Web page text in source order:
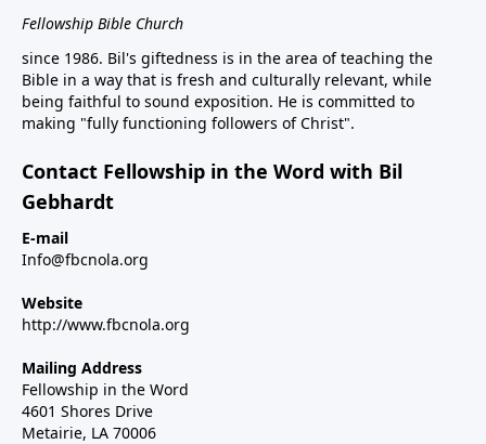
Fellowship Bible Church
since 1986. Bil's giftedness is in the area of teaching the
Bible in a way that is fresh and culturally relevant, while
being faithful to sound exposition. He is committed to
making "fully functioning followers of Christ".
Contact Fellowship in the Word with Bil
Gebhardt
E-mail
Info@fbcnola.org
Website
http://www.fbcnola.org
Mailing Address
Fellowship in the Word
4601 Shores Drive
Metairie, LA 70006